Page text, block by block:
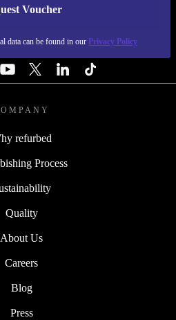
Voucher
data can be found in our Privacy Policy
- RETHINK NEW.
refurbed
Process
Quality
About Us
Careers
Blog
Press